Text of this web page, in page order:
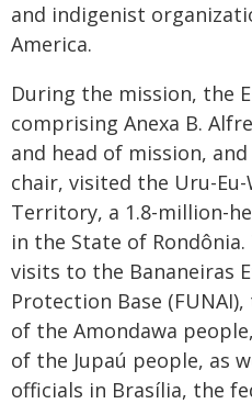
and indigenist
America.
During the mission, the
comprising Anexa B.
and head of mission,
chair, visited the Uru-
Territory, a 1.8-million-
in the State of
visits to the Bananeiras
Protection Base
of the Amondawa
of the Jupaú people, as
officials in Brasília, the